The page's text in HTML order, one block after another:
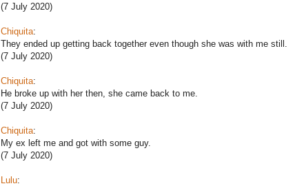
(7 July 2020)
Chiquita:
They ended up getting back together even though she was with me still.
(7 July 2020)
Chiquita:
He broke up with her then, she came back to me.
(7 July 2020)
Chiquita:
My ex left me and got with some guy.
(7 July 2020)
Lulu: